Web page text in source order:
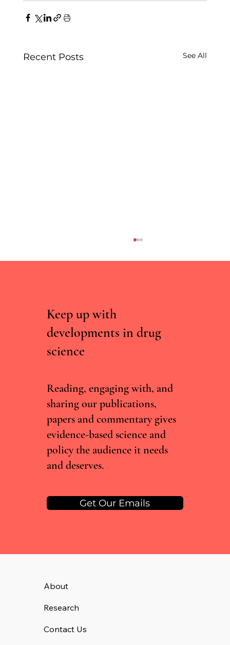
Recent Posts See All
Curated, Not Scraped: Why Drug Chatbots
Keep up with
developments in drug
science
Reading, engaging with, and
sharing our publications,
papers and commentary gives
evidence-based science and
policy the audience it needs
and deserves.
Get Our Emails
About
Research
Contact Us